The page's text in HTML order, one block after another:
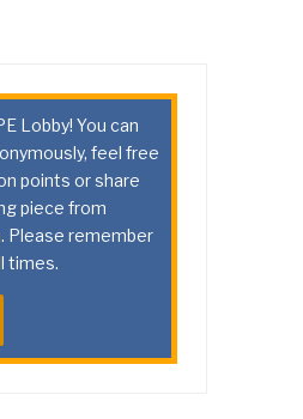
Lobby! You can
feel free
points or share
piece from
Please remember
times.